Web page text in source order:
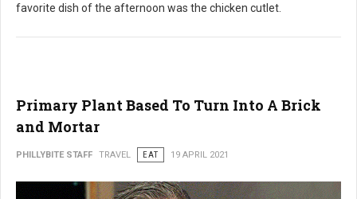
favorite dish of the afternoon was the chicken cutlet.
Primary Plant Based To Turn Into A Brick
and Mortar
PHILLYBITE STAFF TRAVEL EAT 19 APRIL 2021